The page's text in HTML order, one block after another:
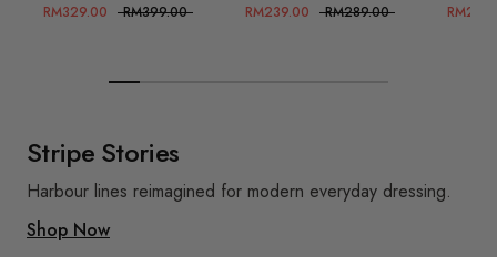
RM329.00
RM399.00
RM239.00
RM289.00
Stripe Stories
Harbour lines reimagined for modern everyday dressing.
Shop Now